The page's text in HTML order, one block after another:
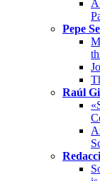
Pepe
Raúl